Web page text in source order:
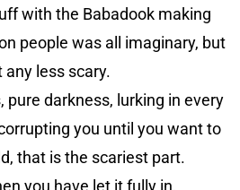
with the Babadook making
people was all imaginary, but
less scary.
pure darkness, lurking in every
you until you want to
that is the scariest part.
you have let it fully in,